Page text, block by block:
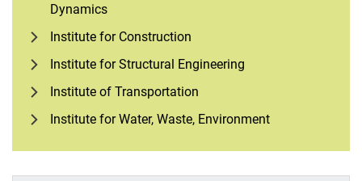
Dynamics
Institute for Construction
Institute for Structural Engineering
Institute of Transportation
Institute for Water, Waste, Environment